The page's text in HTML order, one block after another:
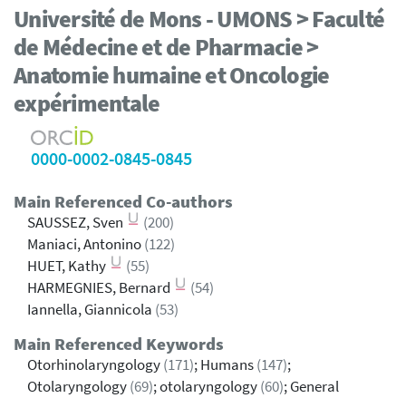
Université de Mons - UMONS > Faculté
de Médecine et de Pharmacie >
Anatomie humaine et Oncologie
expérimentale
0000-0002-0845-0845
Main Referenced Co-authors
SAUSSEZ, Sven
(200)
Maniaci, Antonino(122)
HUET, Kathy
(55)
HARMEGNIES, Bernard
(54)
Iannella, Giannicola (53)
Main Referenced Keywords
Otorhinolaryngology(171); Humans(147);
Otolaryngology(69); otolaryngology(60); General